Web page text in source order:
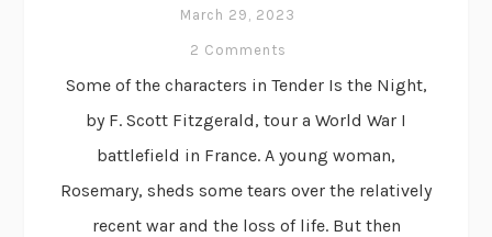
March 29, 2023
2 Comments
Some of the characters in Tender Is the Night,
by F. Scott Fitzgerald, tour a World War I
battlefield in France. A young woman,
Rosemary, sheds some tears over the relatively
recent war and the loss of life. But then